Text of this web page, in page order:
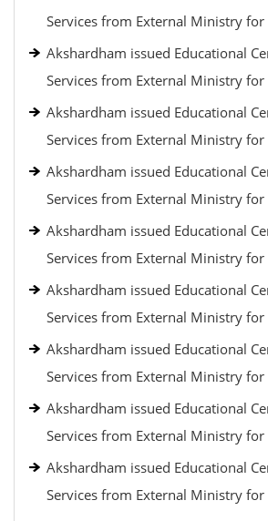
Services from External Ministry for
Akshardham issued Educational
Services from External Ministry for
Akshardham issued Educational
Services from External Ministry for
Akshardham issued Educational
Services from External Ministry for
Akshardham issued Educational
Services from External Ministry
Akshardham issued Educational
Services from External Ministry for
Akshardham issued Educational
Services from External Ministry
Akshardham issued Educational
Services from External Ministry for
Akshardham issued Educational
Services from External Ministry for